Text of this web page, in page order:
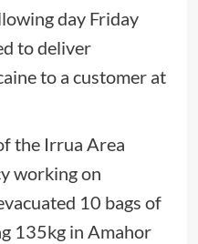
day Friday
to deliver
to a customer at
the Irrua Area
working on
10 bags of
135kg in Amahor